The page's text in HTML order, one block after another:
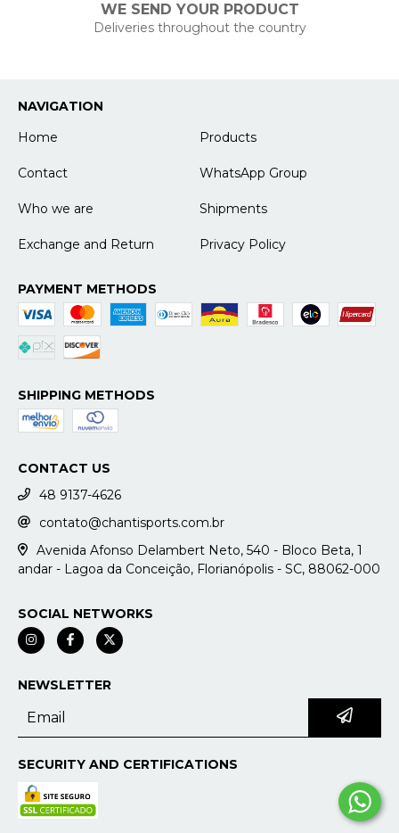
WE SEND YOUR PRODUCT
Deliveries throughout the country
NAVIGATION
Home
Products
Contact WhatsApp Group
Who we are Shipments
Exchange and Return Privacy Policy
PAYMENT METHODS
SHIPPING METHODS
CONTACT US
48 9137-4626
contato@chantisports.com.br
Avenida Afonso Delambert Neto, 540 - Bloco Beta, 1
andar - Lagoa da Conceição, Florianópolis - SC, 88062-000
SOCIAL NETWORKS
NEWSLETTER
SECURITY AND CERTIFICATIONS